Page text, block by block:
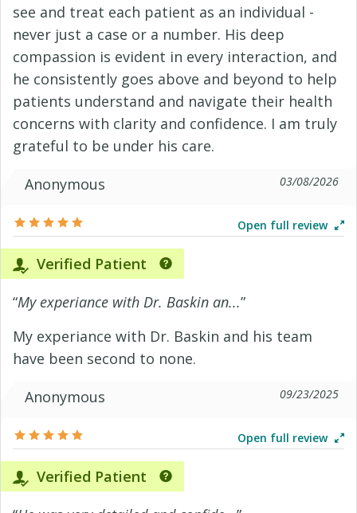
see and treat each patient as an individual -
never just a case or a number. His deep
compassion is evident in every interaction, and
he consistently goes above and beyond to help
patients understand and navigate their health
concerns with clarity and confidence. I am truly
grateful to be under his care.
Anonymous
03/08/2026
Open full review
Verified Patient
“My experiance with Dr. Baskin an...”
My experiance with Dr. Baskin and his team
have been second to none.
Anonymous
09/23/2025
Open full review
Verified Patient